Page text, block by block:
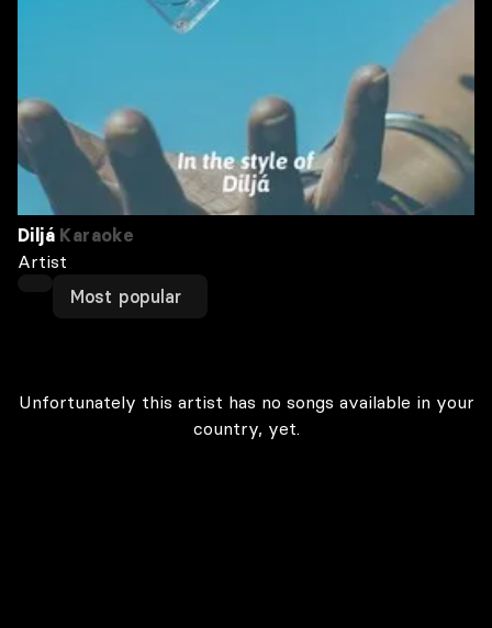
Diljá Karaoke
Artist
Most popular
Unfortunately this artist has no songs available in your
country, yet.